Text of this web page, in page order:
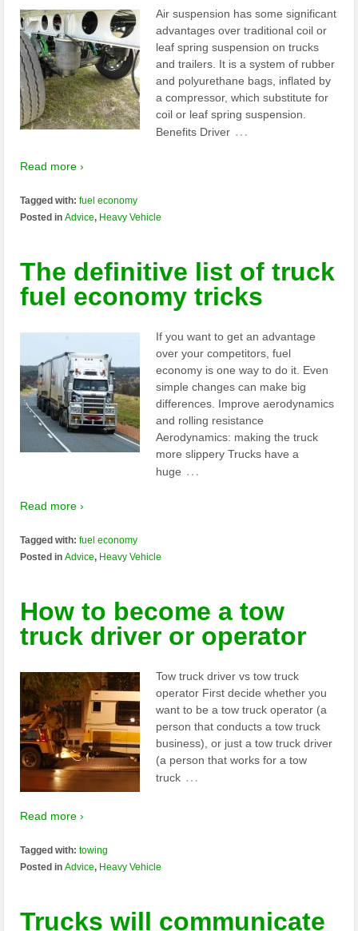
Air suspension has some significant
advantages over traditional coil or
leaf spring suspension on trucks
and trailers. It is a system of rubber
and polyurethane bags, inflated by
a compressor, which substitute for
coil or leaf spring suspension.
Benefits Driver …
Read more ›
Tagged with:fuel economy
Posted inAdvice, Heavy Vehicle
The definitive list of truck
fuel economy tricks
If you want to get an advantage
over your competitors, fuel
economy is one way to do it. Even
simple changes can make big
differences. Improve aerodynamics
and rolling resistance
Aerodynamics: making the truck
more slippery Trucks have a
huge …
Read more ›
Tagged with:fuel economy
Posted inAdvice, Heavy Vehicle
How to become a tow
truck driver or operator
Tow truck driver vs tow truck
operator First decide whether you
want to be a tow truck operator (a
person that conducts a tow truck
business), or just a tow truck driver
(a person that works for a tow
truck …
Read more ›
Tagged with:towing
Posted inAdvice, Heavy Vehicle
Trucks will communicate